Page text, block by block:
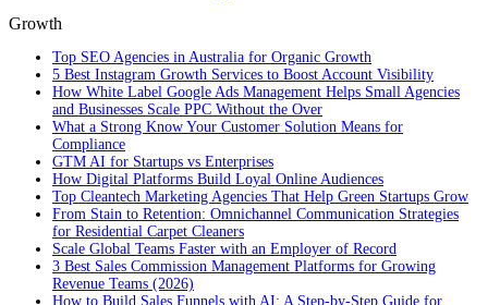
Growth
Top SEO Agencies in Australia for Organic Growth
5 Best Instagram Growth Services to Boost Account Visibility
How White Label Google Ads Management Helps Small Agencies
and Businesses Scale PPC Without the Over
What a Strong Know Your Customer Solution Means for
Compliance
GTM AI for Startups vs Enterprises
How Digital Platforms Build Loyal Online Audiences
Top Cleantech Marketing Agencies That Help Green Startups Grow
From Stain to Retention: Omnichannel Communication Strategies
for Residential Carpet Cleaners
Scale Global Teams Faster with an Employer of Record
3 Best Sales Commission Management Platforms for Growing
Revenue Teams (2026)
How to Build Sales Funnels with AI: A Step-by-Step Guide for